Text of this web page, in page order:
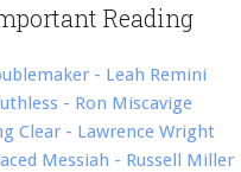
Reading
- Leah Remini
- Ron Miscavige
Clear - Lawrence Wright
Messiah - Russell Miller